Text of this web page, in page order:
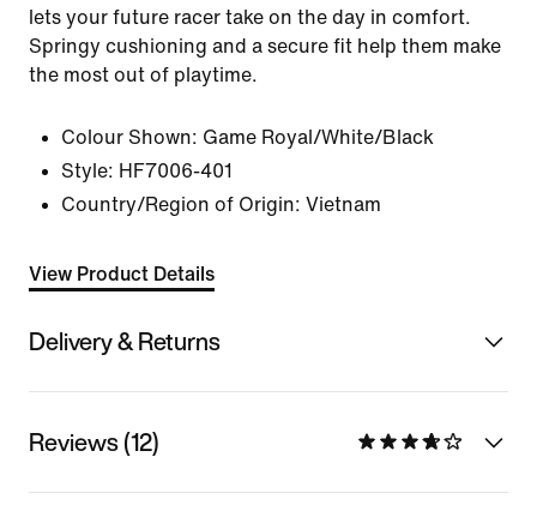
lets your future racer take on the day in comfort.
Springy cushioning and a secure fit help them make
the most out of playtime.
Colour Shown: Game Royal/White/Black
Style: HF7006-401
Country/Region of Origin: Vietnam
View Product Details
Delivery & Returns
Reviews (12)